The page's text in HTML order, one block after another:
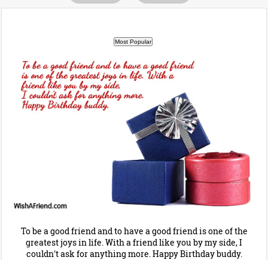
To be a good friend and to have a good friend is one of the
greatest joys in life. With a friend like you by my side, I
couldn't ask for anything more. Happy Birthday buddy.